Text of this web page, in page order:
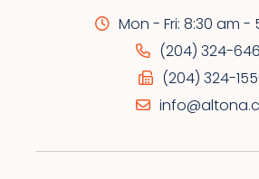
Mon - Fri: 8:30 am -
(204) 324-
(204) 324-